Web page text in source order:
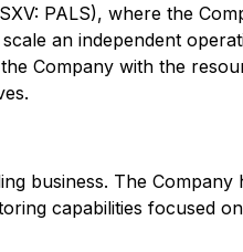
PALS), where the
an independent
Company with the
business. The Company
capabilities focused